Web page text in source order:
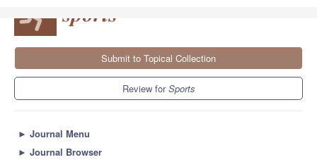
Submit to Topical Collection
Review forSports
► Journal Menu
► Journal Browser